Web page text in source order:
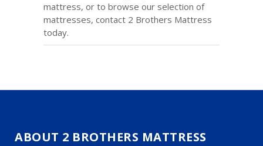
mattress, or to browse our selection of
mattresses, contact 2 Brothers Mattress
today.
ABOUT 2 BROTHERS MATTRESS